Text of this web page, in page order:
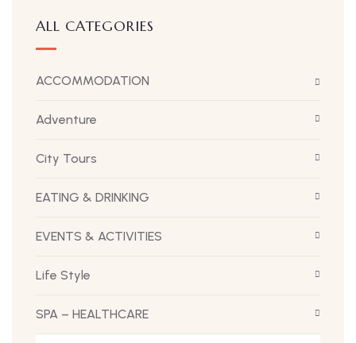
ALL CATEGORIES
ACCOMMODATION
Adventure
City Tours
EATING & DRINKING
EVENTS & ACTIVITIES
Life Style
SPA – HEALTHCARE